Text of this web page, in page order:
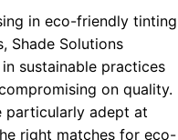
in eco-friendly tinting
Shade Solutions
sustainable practices
on quality.
particularly adept at
right matches for eco-